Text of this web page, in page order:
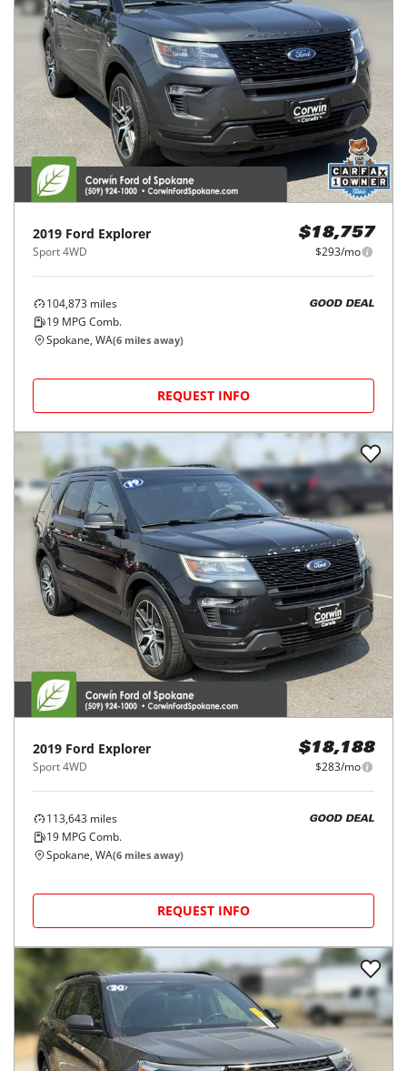
2019 Ford Explorer
Sport 4WD
$18,757
$293/mo
104,873 miles
19 MPG Comb.
GOOD DEAL
Spokane, WA(6 miles away)
REQUEST INFO
2019 Ford Explorer
Sport 4WD
$18,188
$283/mo
113,643 miles
19 MPG Comb.
GOOD DEAL
Spokane, WA(6 miles away)
REQUEST INFO